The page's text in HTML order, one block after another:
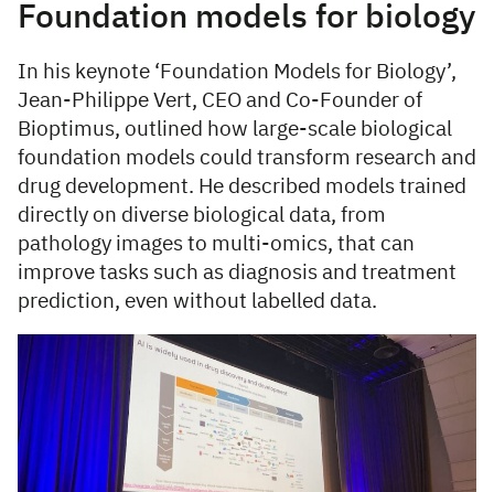
Foundation models for biology
In his keynote ‘Foundation Models for Biology’,
Jean-Philippe Vert, CEO and Co-Founder of
Bioptimus, outlined how large-scale biological
foundation models could transform research and
drug development. He described models trained
directly on diverse biological data, from
pathology images to multi-omics, that can
improve tasks such as diagnosis and treatment
prediction, even without labelled data.